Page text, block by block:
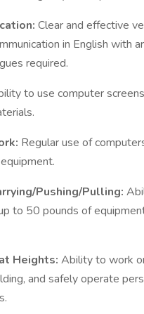
Clear and effective
in English with
required.
to use computer
Regular use of
Pushing/Pulling:
to 50 pounds of
Heights: Ability to work
and safely operate